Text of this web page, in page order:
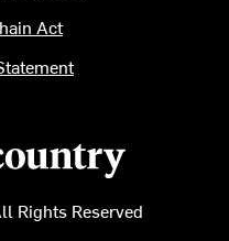
Rights Reserved
Act